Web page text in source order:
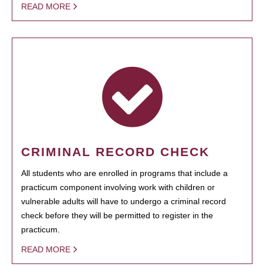
READ MORE
CRIMINAL RECORD CHECK
All students who are enrolled in programs that include a
practicum component involving work with children or
vulnerable adults will have to undergo a criminal record
check before they will be permitted to register in the
practicum.
READ MORE